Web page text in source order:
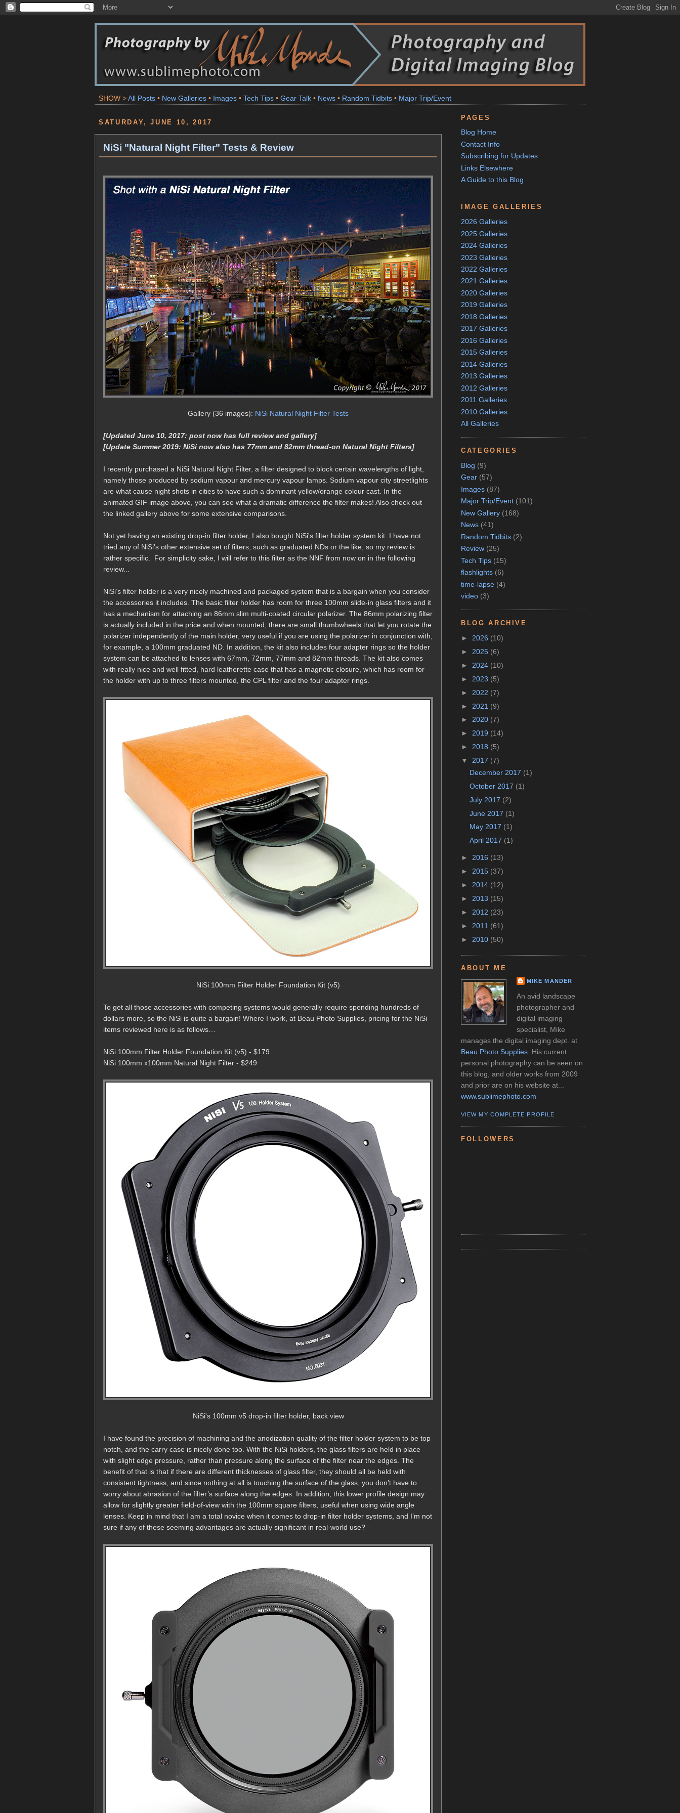
SHOW >All Posts • New Galleries • Images • Tech Tips • Gear Talk • News • Random Tidbits • Major Trip/Event
SATURDAY, JUNE 10, 2017
NiSi "Natural Night Filter" Tests & Review
Gallery (36 images): NiSi Natural Night Filter Tests
[Updated June 10, 2017: post now has full review and gallery]
[Update Summer 2019: NiSi now also has 77mm and 82mm thread-on Natural Night Filters]
I recently purchased a NiSi Natural Night Filter, a filter designed to block certain wavelengths of light,
namely those produced by sodium vapour and mercury vapour lamps. Sodium vapour city streetlights
are what cause night shots in cities to have such a dominant yellow/orange colour cast. In the
animated GIF image above, you can see what a dramatic difference the filter makes! Also check out
the linked gallery above for some extensive comparisons.
Not yet having an existing drop-in filter holder, I also bought NiSi's filter holder system kit. I have not
tried any of NiSi's other extensive set of filters, such as graduated NDs or the like, so my review is
rather specific. For simplicity sake, I will refer to this filter as the NNF from now on in the following
review...
NiSi’s filter holder is a very nicely machined and packaged system that is a bargain when you consider
the accessories it includes. The basic filter holder has room for three 100mm slide-in glass filters and it
has a mechanism for attaching an 86mm slim multi-coated circular polarizer. The 86mm polarizing filter
is actually included in the price and when mounted, there are small thumbwheels that let you rotate the
polarizer independently of the main holder, very useful if you are using the polarizer in conjunction with,
for example, a 100mm graduated ND. In addition, the kit also includes four adapter rings so the holder
system can be attached to lenses with 67mm, 72mm, 77mm and 82mm threads. The kit also comes
with really nice and well fitted, hard leatherette case that has a magnetic closure, which has room for
the holder with up to three filters mounted, the CPL filter and the four adapter rings.
NiSi 100mm Filter Holder Foundation Kit (v5)
To get all those accessories with competing systems would generally require spending hundreds of
dollars more, so the NiSi is quite a bargain! Where I work, at Beau Photo Supplies, pricing for the NiSi
items reviewed here is as follows…
NiSi 100mm Filter Holder Foundation Kit (v5) - $179
NiSi 100mm x100mm Natural Night Filter - $249
NiSi's 100mm v5 drop-in filter holder, back view
I have found the precision of machining and the anodization quality of the filter holder system to be top
notch, and the carry case is nicely done too. With the NiSi holders, the glass filters are held in place
with slight edge pressure, rather than pressure along the surface of the filter near the edges. The
benefit of that is that if there are different thicknesses of glass filter, they should all be held with
consistent tightness, and since nothing at all is touching the surface of the glass, you don’t have to
worry about abrasion of the filter’s surface along the edges. In addition, this lower profile design may
allow for slightly greater field-of-view with the 100mm square filters, useful when using wide angle
lenses. Keep in mind that I am a total novice when it comes to drop-in filter holder systems, and I’m not
sure if any of these seeming advantages are actually significant in real-world use?
PAGES
Blog Home
Contact Info
Subscribing for Updates
Links Elsewhere
A Guide to this Blog
IMAGE GALLERIES
2026 Galleries
2025 Galleries
2024 Galleries
2023 Galleries
2022 Galleries
2021 Galleries
2020 Galleries
2019 Galleries
2018 Galleries
2017 Galleries
2016 Galleries
2015 Galleries
2014 Galleries
2013 Galleries
2012 Galleries
2011 Galleries
2010 Galleries
All Galleries
CATEGORIES
Blog (9)
Gear (57)
Images (87)
Major Trip/Event (101)
New Gallery (168)
News (41)
Random Tidbits (2)
Review (25)
Tech Tips (15)
flashlights (6)
time-lapse (4)
video (3)
BLOG ARCHIVE
► 2026 (10)
► 2025 (6)
► 2024 (10)
► 2023 (5)
► 2022 (7)
► 2021 (9)
► 2020 (7)
► 2019 (14)
► 2018 (5)
▼ 2017 (7)
December 2017 (1)
October 2017 (1)
July 2017 (2)
June 2017 (1)
May 2017 (1)
April 2017 (1)
► 2016 (13)
► 2015 (37)
► 2014 (12)
► 2013 (15)
► 2012 (23)
► 2011 (61)
► 2010 (50)
ABOUT ME
MIKE MANDER
An avid landscape
photographer and
digital imaging
specialist, Mike
manages the digital imaging dept. at
Beau Photo Supplies . His current
personal photography can be seen on
this blog, and older works from 2009
and prior are on his website at...
www.sublimephoto.com
VIEW MY COMPLETE PROFILE
FOLLOWERS